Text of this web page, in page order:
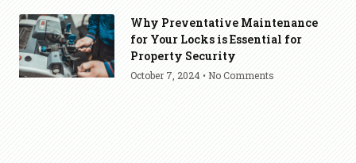
Why Preventative Maintenance
for Your Locks is Essential for
Property Security
October 7, 2024 No Comments